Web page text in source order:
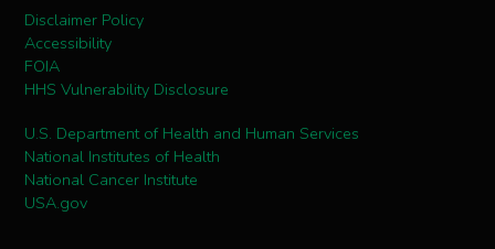
Disclaimer Policy
Accessibility
FOIA
HHS Vulnerability Disclosure
U.S. Department of Health and Human Services
National Institutes of Health
National Cancer Institute
USA.gov